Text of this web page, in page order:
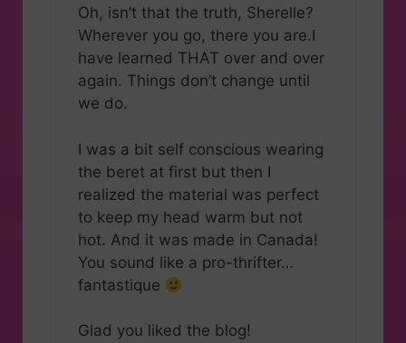
Oh, isn’t that the truth, Sherelle?
Wherever you go, there you are.I
have learned THAT over and over
again. Things don’t change until
we do.
I was a bit self conscious wearing
the beret at first but then I
realized the material was perfect
to keep my head warm but not
hot. And it was made in Canada!
You sound like a pro-thrifter…
fantastique
Glad you liked the blog!